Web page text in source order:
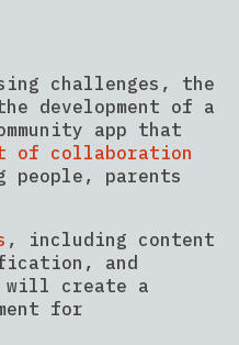
challenges, the
development of a
app that
of collaboration
people, parents
, including content
and
will create a
for